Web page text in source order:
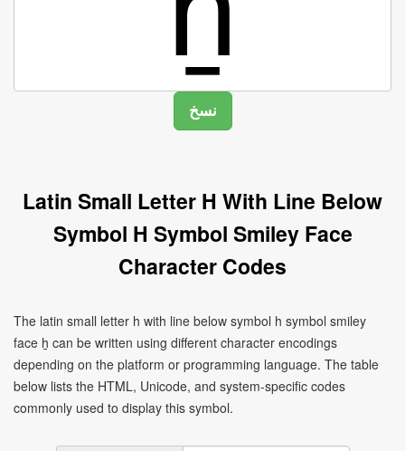
Latin Small Letter H With Line Below
Symbol H Symbol Smiley Face
Character Codes
The latin small letter h with line below symbol h symbol smiley
face ẖ can be written using different character encodings
depending on the platform or programming language. The table
below lists the HTML, Unicode, and system-specific codes
commonly used to display this symbol.